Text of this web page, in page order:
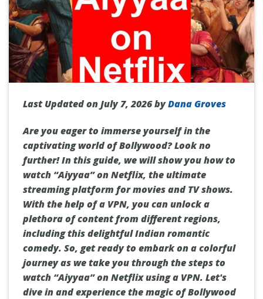
Last Updated on July 7, 2026 byDana Groves
Are you eager to immerse yourself in the
captivating world of Bollywood? Look no
further! In this guide, we will show you how to
watch “Aiyyaa” on Netflix, the ultimate
streaming platform for movies and TV shows.
With the help of a VPN, you can unlock a
plethora of content from different regions,
including this delightful Indian romantic
comedy. So, get ready to embark on a colorful
journey as we take you through the steps to
watch “Aiyyaa” on Netflix using a VPN. Let's
dive in and experience the magic of Bollywood